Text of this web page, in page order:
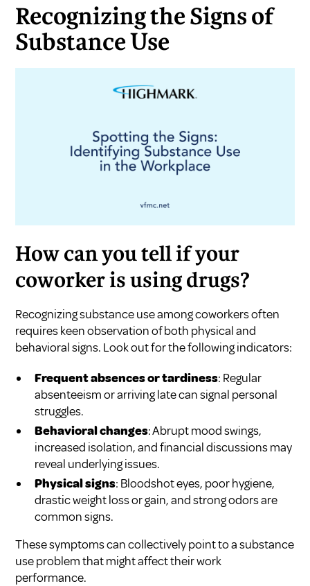
Recognizing the Signs of
Substance Use
How can you tell if your
coworker is using drugs?
Recognizing substance use among coworkers often
requires keen observation of both physical and
behavioral signs. Look out for the following indicators:
Frequent absences or tardiness: Regular
absenteeism or arriving late can signal personal
struggles.
Behavioral changes: Abrupt mood swings,
increased isolation, and financial discussions may
reveal underlying issues.
Physical signs: Bloodshot eyes, poor hygiene,
drastic weight loss or gain, and strong odors are
common signs.
These symptoms can collectively point to a substance
use problem that might affect their work
performance.